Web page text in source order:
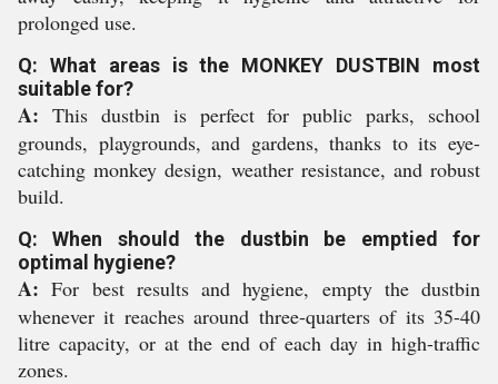
prolonged use.
Q: What areas is the MONKEY DUSTBIN most
suitable for?
A: This dustbin is perfect for public parks, school
grounds, playgrounds, and gardens, thanks to its eye-
catching monkey design, weather resistance, and robust
build.
Q: When should the dustbin be emptied for
optimal hygiene?
A: For best results and hygiene, empty the dustbin
whenever it reaches around three-quarters of its 35-40
litre capacity, or at the end of each day in high-traffic
zones.